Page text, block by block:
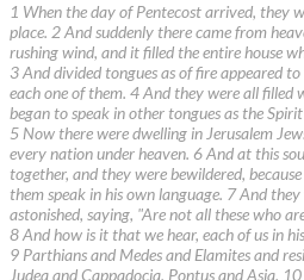
1 When the day of Pentecost arrived, they
place. 2 And suddenly there came from
rushing wind, and it filled the entire house
3 And divided tongues as of fire appeared
each one of them. 4 And they were all
began to speak in other tongues as the
5 Now there were dwelling in Jerusalem
every nation under heaven. 6 And at this
together, and they were bewildered,
them speak in his own language. 7 And
astonished, saying, "Are not all these who
8 And how is it that we hear, each of us in
9 Parthians and Medes and Elamites and
Judea and Cappadocia, Pontus and Asia,